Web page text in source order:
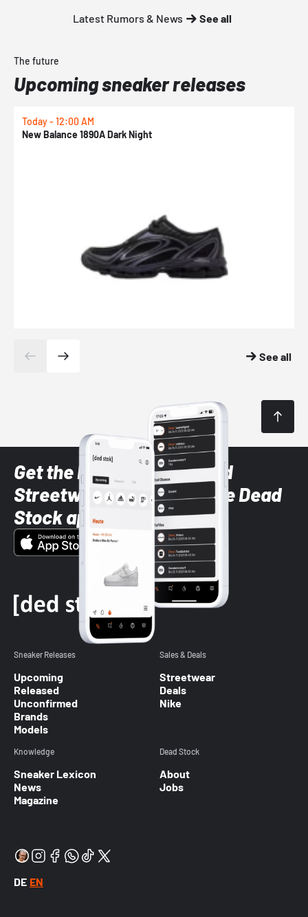
Latest Rumors & News See all
The future
Upcoming sneaker releases
Today - 12:00 AM
New Balance 1890A Dark Night
See all
Get the latest Sneaker and
Streetwear styles with the Dead
Stock app
Sneaker Releases
Upcoming
Released
Unconfirmed
Brands
Models
Sales & Deals
Streetwear
Deals
Nike
Knowledge
Sneaker Lexicon
News
Magazine
Dead Stock
About
Jobs
DE EN